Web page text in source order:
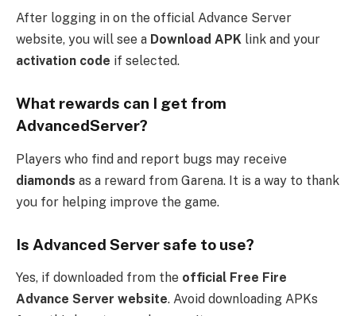
After logging in on the official Advance Server
website, you will see a Download APK link and your
activation code if selected.
What rewards can I get from
AdvancedServer?
Players who find and report bugs may receive
diamonds as a reward from Garena. It is a way to thank
you for helping improve the game.
Is Advanced Server safe to use?
Yes, if downloaded from the official Free Fire
Advance Server website. Avoid downloading APKs